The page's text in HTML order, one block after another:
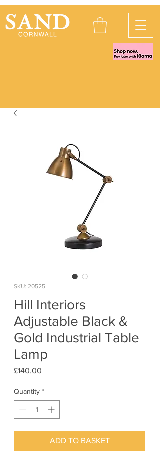
SKU: 20525
Hill Interiors
Adjustable Black &
Gold Industrial Table
Lamp
£140.00
Quantity *
ADD TO BASKET